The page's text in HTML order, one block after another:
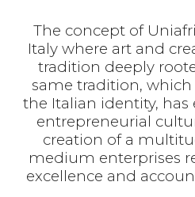
The concept of
Italy where art and
tradition deeply
same tradition,
the Italian identity, has
entrepreneurial
creation of a
medium enterprises
excellence and